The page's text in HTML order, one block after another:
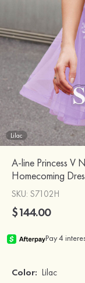
Lilac
A-line Princess V
Homecoming
SKU: S7102H
$144.00
Color: Lilac